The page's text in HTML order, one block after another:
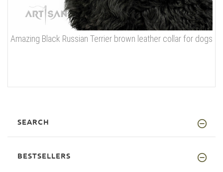
Amazing Black Russian Terrier brown leather collar for dogs
SEARCH
BESTSELLERS